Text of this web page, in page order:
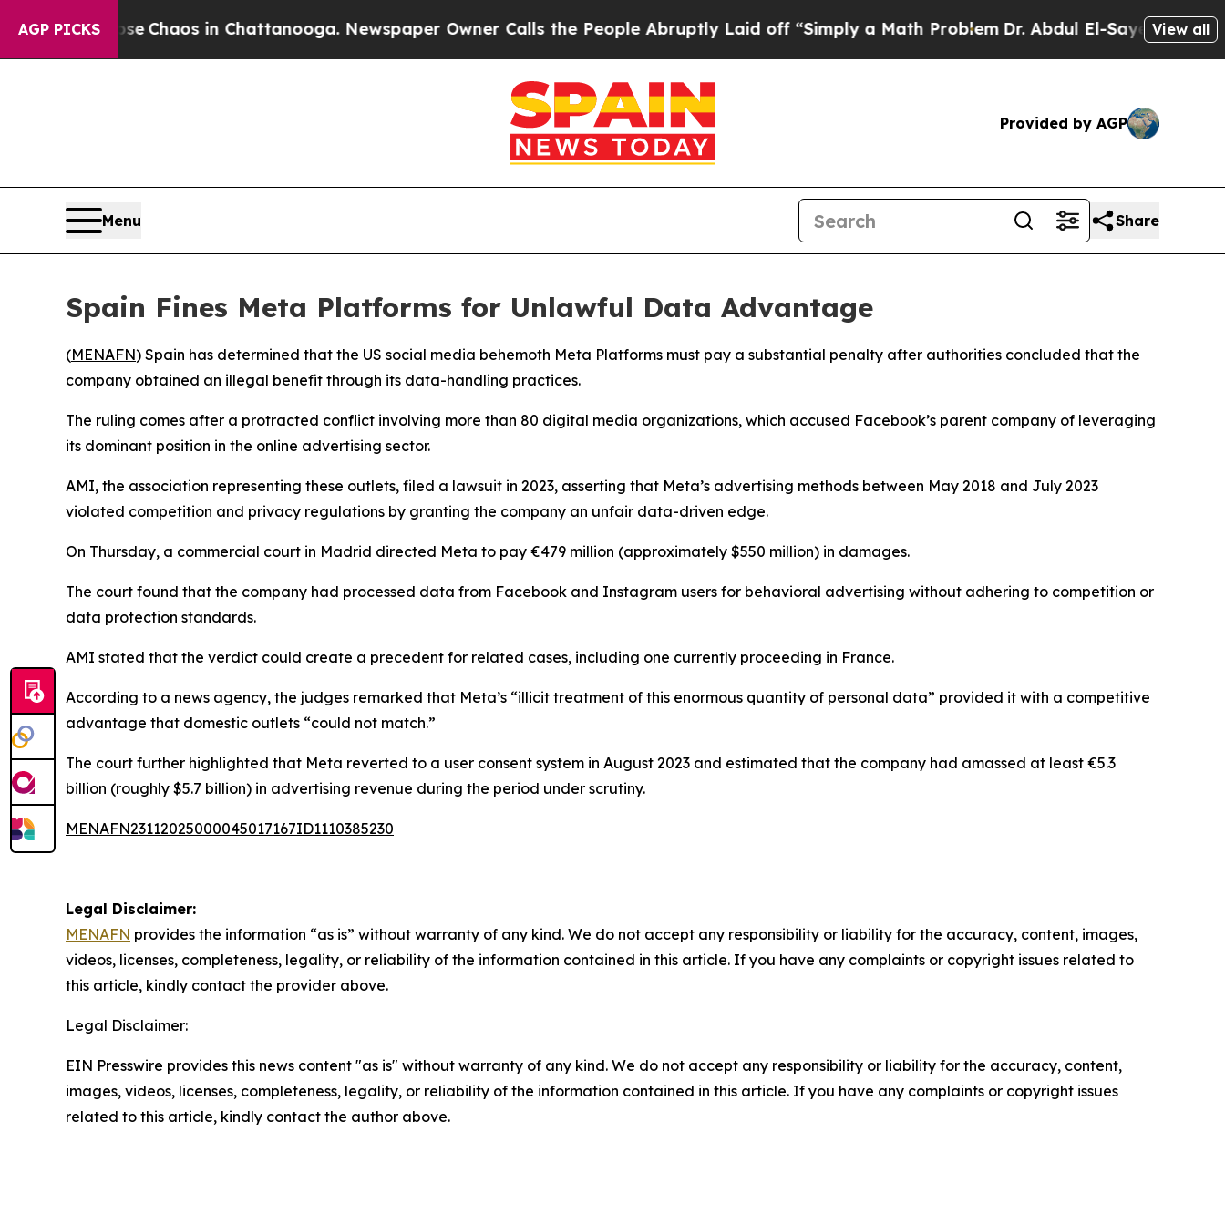
AGP PICKS
Collapse Chaos in Chattanooga. Newspaper Owner Calls the People Abruptly Laid off “Simply a Math ProblemDr. Abdul El-Sayed on Historic
View all
Provided by AGP
Menu Share
Spain Fines Meta Platforms for Unlawful Data Advantage
(MENAFN) Spain has determined that the US social media behemoth Meta Platforms must pay a substantial penalty after authorities concluded that the
company obtained an illegal benefit through its data-handling practices.
The ruling comes after a protracted conflict involving more than 80 digital media organizations, which accused Facebook’s parent company of leveraging
its dominant position in the online advertising sector.
AMI, the association representing these outlets, filed a lawsuit in 2023, asserting that Meta’s advertising methods between May 2018 and July 2023
violated competition and privacy regulations by granting the company an unfair data-driven edge.
On Thursday, a commercial court in Madrid directed Meta to pay €479 million (approximately $550 million) in damages.
The court found that the company had processed data from Facebook and Instagram users for behavioral advertising without adhering to competition or
data protection standards.
AMI stated that the verdict could create a precedent for related cases, including one currently proceeding in France.
According to a news agency, the judges remarked that Meta’s “illicit treatment of this enormous quantity of personal data” provided it with a competitive
advantage that domestic outlets “could not match.”
The court further highlighted that Meta reverted to a user consent system in August 2023 and estimated that the company had amassed at least €5.3
billion (roughly $5.7 billion) in advertising revenue during the period under scrutiny.
MENAFN23112025000045017167ID1110385230
Legal Disclaimer:
MENAFN provides the information “as is” without warranty of any kind. We do not accept any responsibility or liability for the accuracy, content, images,
videos, licenses, completeness, legality, or reliability of the information contained in this article. If you have any complaints or copyright issues related to
this article, kindly contact the provider above.
Legal Disclaimer:
EIN Presswire provides this news content "as is" without warranty of any kind. We do not accept any responsibility or liability for the accuracy, content,
images, videos, licenses, completeness, legality, or reliability of the information contained in this article. If you have any complaints or copyright issues
related to this article, kindly contact the author above.